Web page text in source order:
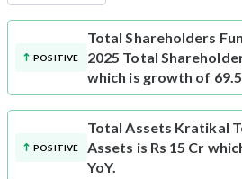
POSITIVE
Total Shareholders
2025 Total
which is growth of
POSITIVE
Total Assets Kratikal
Assets is Rs 15 Cr
YoY.